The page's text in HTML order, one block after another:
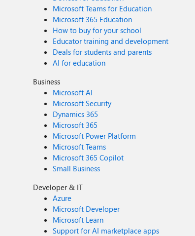
Microsoft Teams for Education
Microsoft 365 Education
How to buy for your school
Educator training and development
Deals for students and parents
AI for education
Business
Microsoft AI
Microsoft Security
Dynamics 365
Microsoft 365
Microsoft Power Platform
Microsoft Teams
Microsoft 365 Copilot
Small Business
Developer & IT
Azure
Microsoft Developer
Microsoft Learn
Support for AI marketplace apps